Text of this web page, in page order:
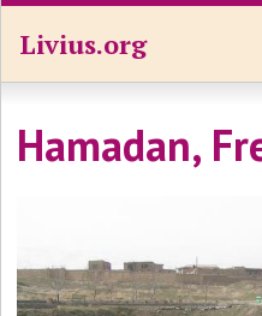
Livius.org
Hamadan,